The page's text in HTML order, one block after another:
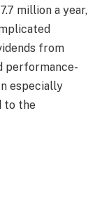
million a year,
from
performance-
especially
to the